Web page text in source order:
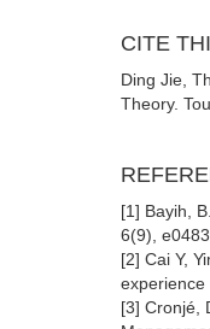
CITE
Ding Jie,
Theory.
[1] Bayih,
6(9),
[2] Cai Y,
experience
[3] Cronjé,